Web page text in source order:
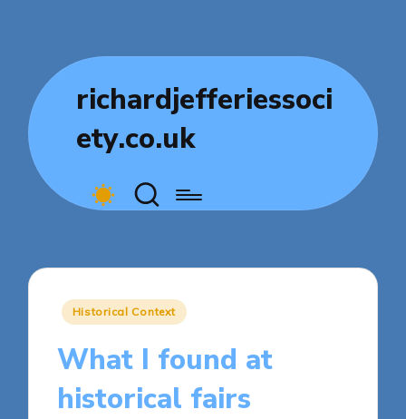
richardjefferiessoci
ety.co.uk
Posted
Historical Context
What I found at
historical fairs